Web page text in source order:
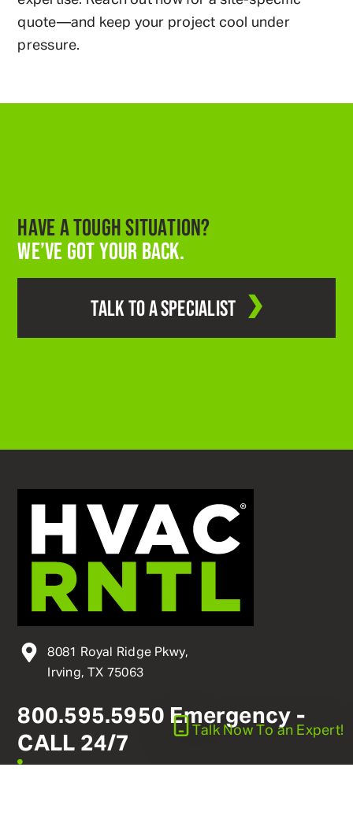
quote—and keep your project cool under
pressure.
HAVE A TOUGH SITUATION?
WE’VE GOT YOUR BACK.
TALK TO A SPECIALIST
8081 Royal Ridge Pkwy,
Irving, TX 75063
800.595.5950 Emergency -
CALL 24/7
linkedin
Talk NowTo an Expert!